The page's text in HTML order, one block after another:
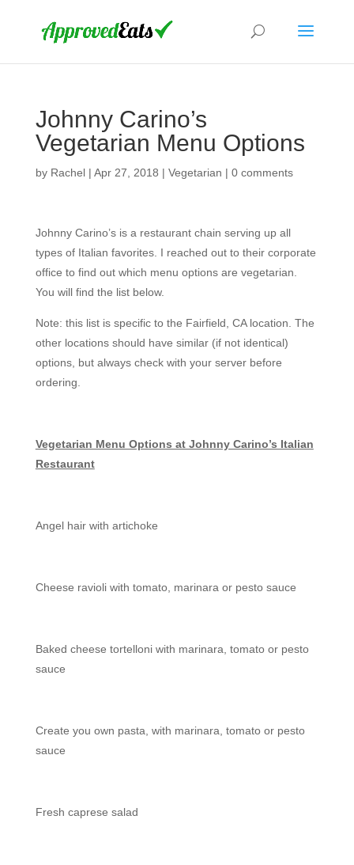
Johnny Carino’s
Vegetarian Menu Options
by Rachel| Apr 27, 2018 | Vegetarian | 0 comments
Johnny Carino’s is a restaurant chain serving up all
types of Italian favorites. I reached out to their corporate
office to find out which menu options are vegetarian.
You will find the list below.
Note: this list is specific to the Fairfield, CA location. The
other locations should have similar (if not identical)
options, but always check with your server before
ordering.
Vegetarian Menu Options at Johnny Carino’s Italian
Restaurant
Angel hair with artichoke
Cheese ravioli with tomato, marinara or pesto sauce
Baked cheese tortelloni with marinara, tomato or pesto
sauce
Create you own pasta, with marinara, tomato or pesto
sauce
Fresh caprese salad